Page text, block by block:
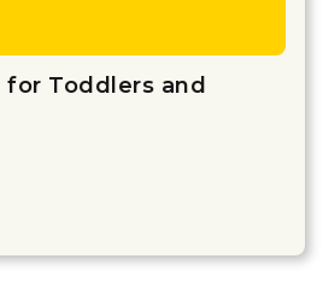
for Toddlers and